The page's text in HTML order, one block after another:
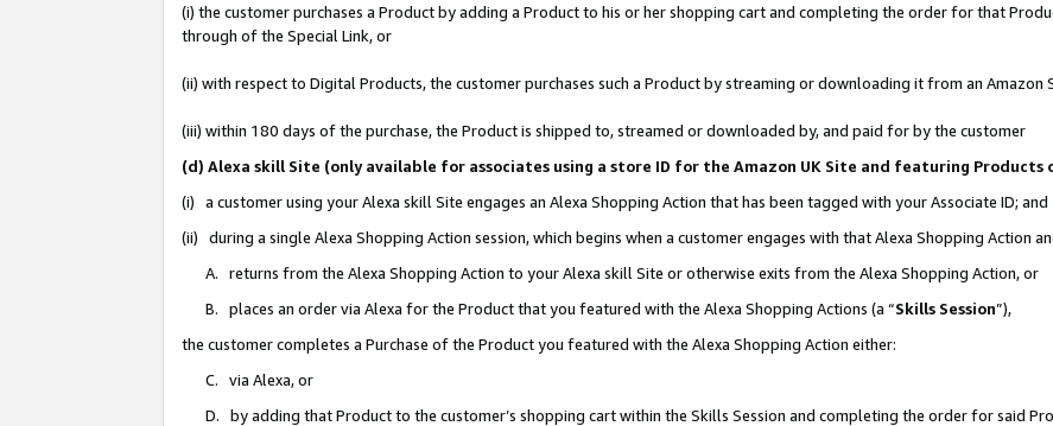
(i) the customer purchases a Product by adding a Product to his or her shopping cart and completing the order for that
through of the Special Link, or
(ii) with respect to Digital Products, the customer purchases such a Product by streaming or downloading it from an Amazon
(iii) within 180 days of the purchase, the Product is shipped to, streamed or downloaded by, and paid for by the customer
(d) Alexa skill Site (only available for associates using a store ID for the Amazon UK Site and featuring Products
(i) a customer using your Alexa skill Site engages an Alexa Shopping Action that has been tagged with your Associate ID; and
(ii) during a single Alexa Shopping Action session, which begins when a customer engages with that Alexa Shopping Action
A. returns from the Alexa Shopping Action to your Alexa skill Site or otherwise exits from the Alexa Shopping Action, or
B. places an order via Alexa for the Product that you featured with the Alexa Shopping Actions (a “Skills Session”),
the customer completes a Purchase of the Product you featured with the Alexa Shopping Action either:
C. via Alexa, or
D. by adding that Product to the customer’s shopping cart within the Skills Session and completing the order for said